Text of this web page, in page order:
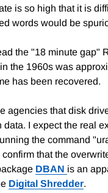
is so high that it is
words would be
the "18 minute
the 1960s was
has been recovered.
agencies that disk
I expect the real
the command
that the
DBAN is an
Digital Shredder.